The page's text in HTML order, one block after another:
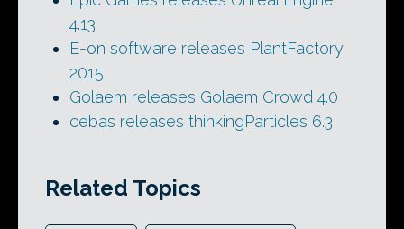
4.13
E-on software releases PlantFactory
2015
Golaem releases Golaem Crowd 4.0
cebas releases thinkingParticles 6.3
Related Topics